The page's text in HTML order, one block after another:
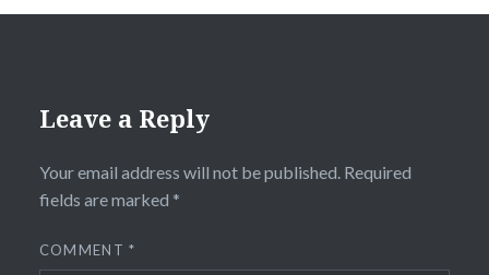
Leave a Reply
Your email address will not be published. Required
fields are marked *
COMMENT*